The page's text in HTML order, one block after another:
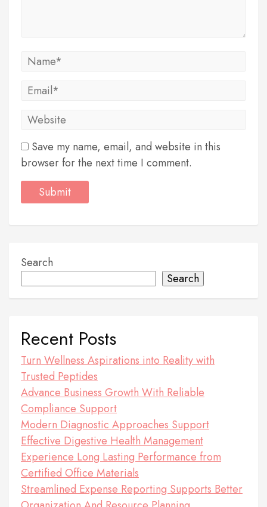
Save my name, email, and website in this
browser for the next time I comment.
Search
Search
Recent Posts
Turn Wellness Aspirations into Reality with
Trusted Peptides
Advance Business Growth With Reliable
Compliance Support
Modern Diagnostic Approaches Support
Effective Digestive Health Management
Experience Long Lasting Performance from
Certified Office Materials
Streamlined Expense Reporting Supports Better